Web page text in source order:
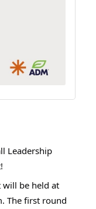
Leadership
will be held at
The first round